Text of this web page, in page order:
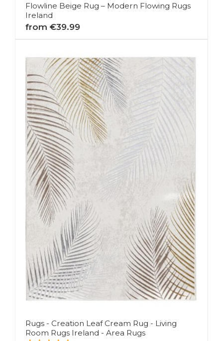
Flowline Beige Rug – Modern Flowing Rugs
Ireland
from €39.99
Rugs - Creation Leaf Cream Rug - Living
Room Rugs Ireland - Area Rugs